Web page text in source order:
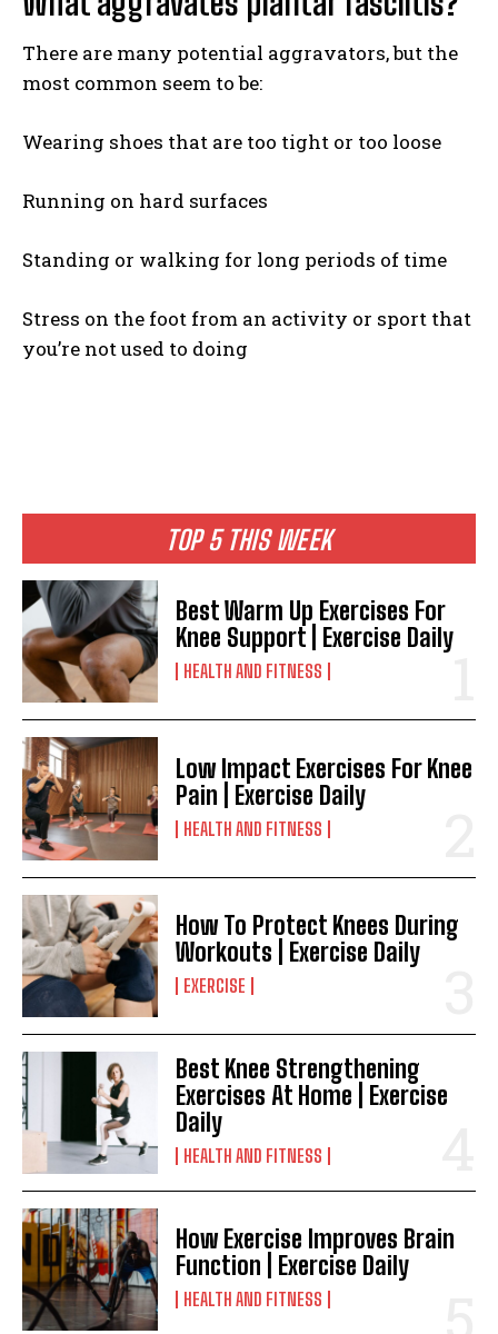
TOP 5 THIS WEEK
Best Warm Up Exercises For
Knee Support | Exercise Daily
HEALTH AND FITNESS
Low Impact Exercises For Knee
Pain | Exercise Daily
HEALTH AND FITNESS
How To Protect Knees During
Workouts | Exercise Daily
EXERCISE
Best Knee Strengthening
Exercises At Home | Exercise
Daily
HEALTH AND FITNESS
How Exercise Improves Brain
Function | Exercise Daily
HEALTH AND FITNESS
There are many potential aggravators, but the
most common seem to be:
Wearing shoes that are too tight or too loose
Running on hard surfaces
Standing or walking for long periods of time
Stress on the foot from an activity or sport that
you’re not used to doing